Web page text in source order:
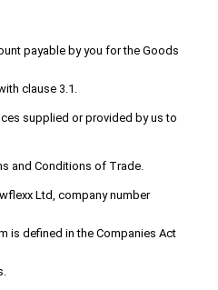
payable by you for the Goods
clause 3.1.
supplied or provided by us to
and Conditions of Trade.
Ltd, company number
is defined in the Companies Act